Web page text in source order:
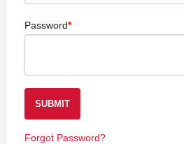
Password
SUBMIT
Forgot Password?